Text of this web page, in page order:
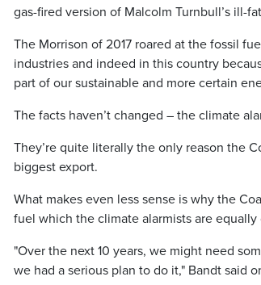
gas-fired version of Malcolm Turnbull’s ill-
The Morrison of 2017 roared at the fossil
industries and indeed in this country
part of our sustainable and more certain
The facts haven’t changed – the climate
They’re quite literally the only reason the
biggest export.
What makes even less sense is why the
fuel which the climate alarmists are
"Over the next 10 years, we might need
we had a serious plan to do it," Bandt said